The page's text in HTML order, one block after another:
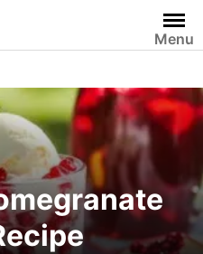
Menu